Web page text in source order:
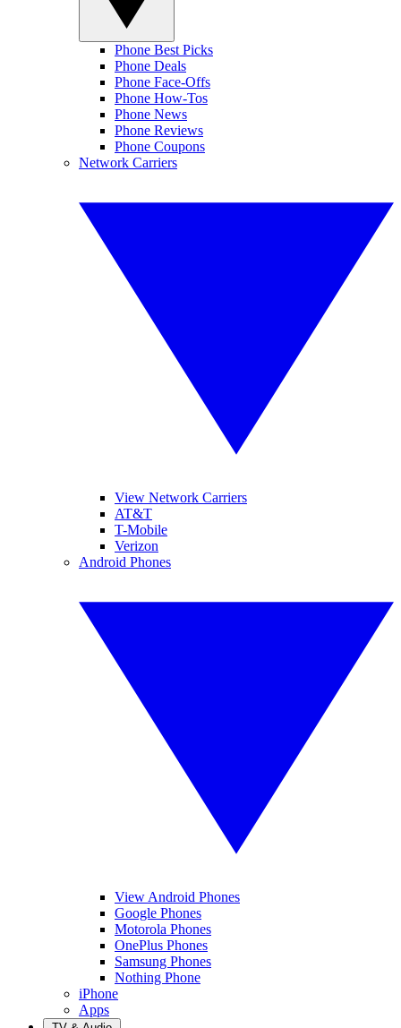
Phone Best Picks
Phone Deals
Phone Face-Offs
Phone How-Tos
Phone News
Phone Reviews
Phone Coupons
Network Carriers
View Network Carriers
AT&T
T-Mobile
Verizon
Android Phones
View Android Phones
Google Phones
Motorola Phones
OnePlus Phones
Samsung Phones
Nothing Phone
iPhone
Apps